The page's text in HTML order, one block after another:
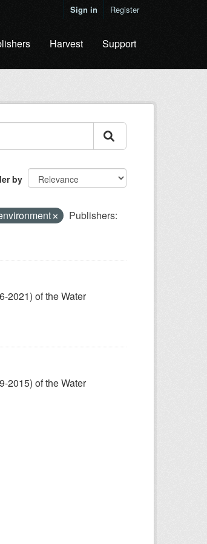
Sign in Register
Harvest Support
by
Publishers:
2021) of the Water
2015) of the Water